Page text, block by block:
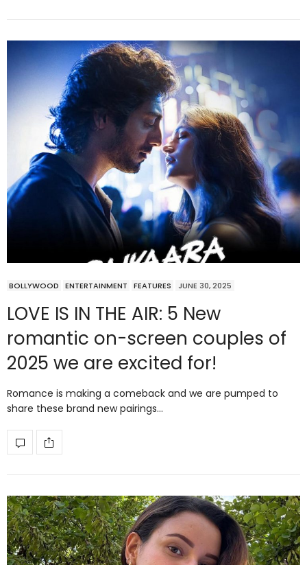
BOLLYWOOD ENTERTAINMENT FEATURES JUNE 30, 2025
LOVE IS IN THE AIR: 5 New
romantic on-screen couples of
2025 we are excited for!
Romance is making a comeback and we are pumped to
share these brand new pairings…